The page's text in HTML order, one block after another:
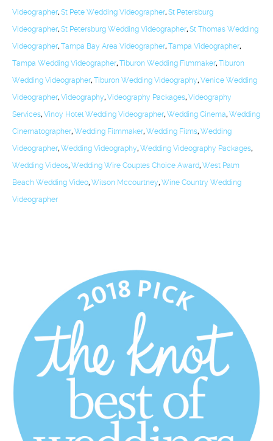
Videographer, St Pete Wedding Videographer, St Petersburg
Videographer, St Petersburg Wedding Videographer, St Thomas Wedding
Videographer, Tampa Bay Area Videographer, Tampa Videographer,
Tampa Wedding Videographer, Tiburon Wedding Filmmaker, Tiburon
Wedding Videographer, Tiburon Wedding Videography, Venice Wedding
Videographer, Videography, Videography Packages, Videography
Services, Vinoy Hotel Wedding Videographer, Wedding Cinema, Wedding
Cinematographer, Wedding Filmmaker, Wedding Films, Wedding
Videographer, Wedding Videography, Wedding Videography Packages,
Wedding Videos, Wedding Wire Couples Choice Award, West Palm
Beach Wedding Video, Wilson Mccourtney, Wine Country Wedding
Videographer